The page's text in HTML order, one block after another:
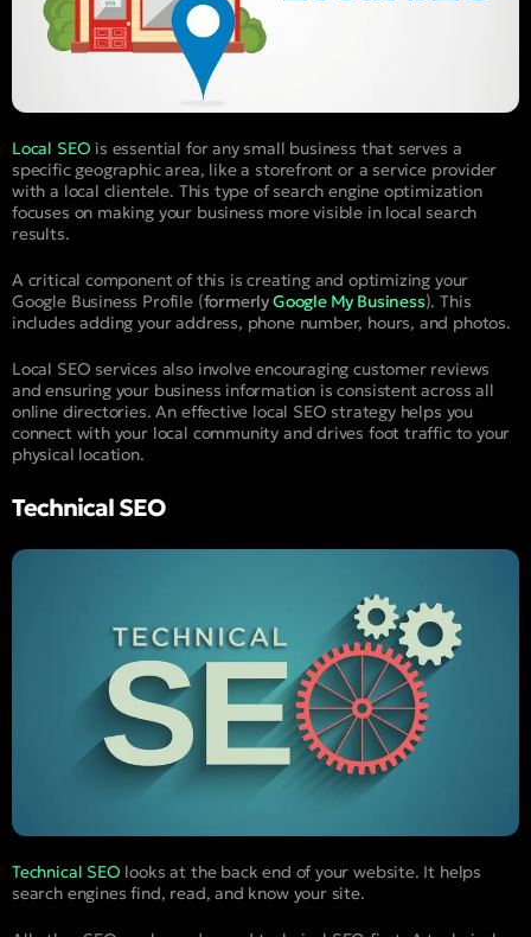
Local SEO is essential for any small business that serves a
specific geographic area, like a storefront or a service provider
with a local clientele. This type of search engine optimization
focuses on making your business more visible in local search
results.
A critical component of this is creating and optimizing your
Google Business Profile (formerlyGoogle My Business). This
includes adding your address, phone number, hours, and photos.
Local SEO services also involve encouraging customer reviews
and ensuring your business information is consistent across all
online directories. An effective local SEO strategy helps you
connect with your local community and drives foot traffic to your
physical location.
Technical SEO
Technical SEO looks at the back end of your website. It helps
search engines find, read, and know your site.